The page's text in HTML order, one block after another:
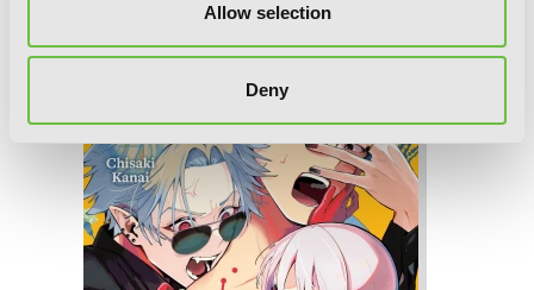
Allow selection
Deny